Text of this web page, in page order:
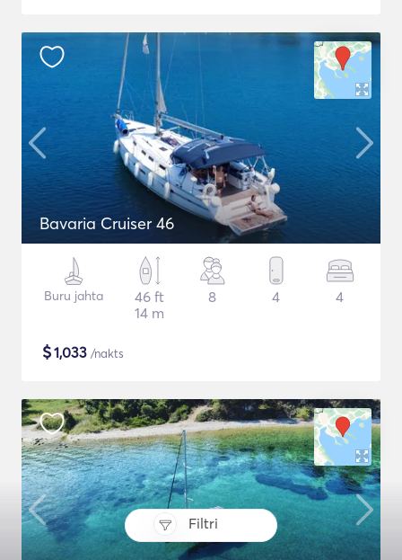
Filtri
Bavaria Cruiser 46
Buru jahta
46 ft
14 m
8 4 4
$1,033 /nakts